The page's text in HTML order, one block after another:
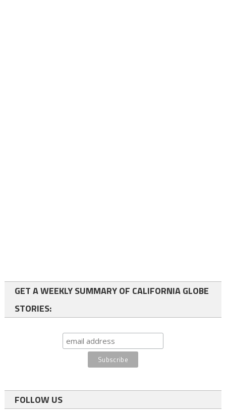
GET A WEEKLY SUMMARY OF CALIFORNIA GLOBE
STORIES:
FOLLOW US